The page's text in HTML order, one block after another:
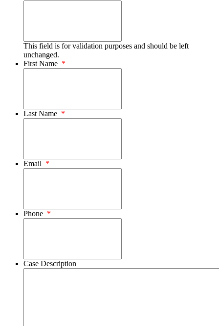
This field is for validation purposes and should be left
unchanged.
First Name *
Last Name *
Email *
Phone *
Case Description